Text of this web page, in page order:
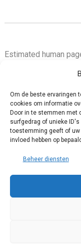
Om de beste ervaringen
cookies om informatie
Door in te stemmen met
surfgedrag of unieke
toestemming geeft of
invloed hebben op
Beheer diensten
Estimated human